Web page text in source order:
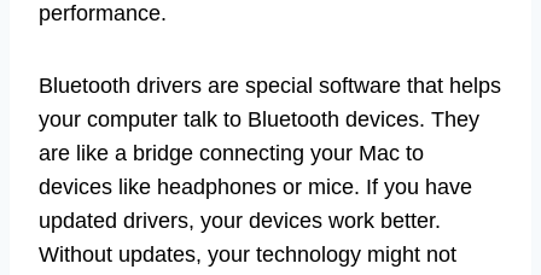
performance.
Bluetooth drivers are special software that helps
your computer talk to Bluetooth devices. They
are like a bridge connecting your Mac to
devices like headphones or mice. If you have
updated drivers, your devices work better.
Without updates, your technology might not